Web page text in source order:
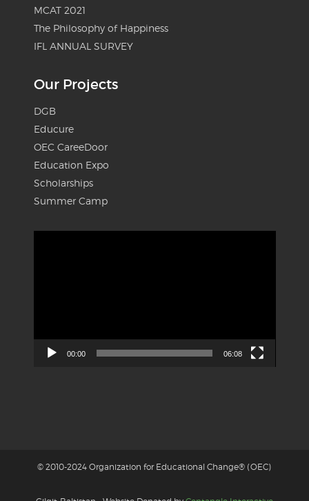
MCAT 2021
The Philosophy of Happiness
IFL ANNUAL SURVEY
Our Projects
DGB
Educure
OEC CareeDoor
Education Expo
Scholarships
Summer Camp
00:00 06:08
© 2010-2024 Organization for Educational Change® (OEC)